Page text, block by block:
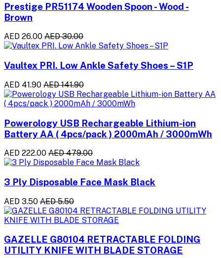
Prestige PR51174 Wooden Spoon - Wood -
Brown
AED 26.00 AED 30.00
Vaultex PRI. Low Ankle Safety Shoes – S1P
AED 41.90 AED 141.90
Powerology USB Rechargeable Lithium-ion
Battery AA ( 4pcs/pack ) 2000mAh / 3000mWh
AED 222.00 AED 479.00
3 Ply Disposable Face Mask Black
AED 3.50 AED 5.50
GAZELLE G80104 RETRACTABLE FOLDING
UTILITY KNIFE WITH BLADE STORAGE